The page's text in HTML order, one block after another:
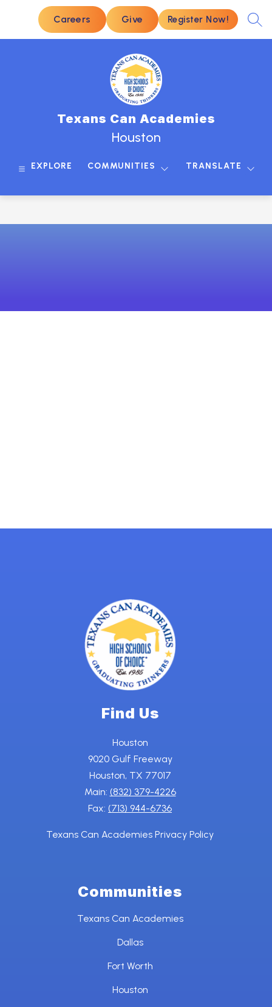
Careers Give Register Now!
Texans Can Academies
Houston
EXPLORE COMMUNITIES TRANSLATE
Find Us
Houston
9020 Gulf Freeway
Houston, TX 77017
Main: (832) 379-4226
Fax: (713) 944-6736
Texans Can Academies Privacy Policy
Communities
Texans Can Academies
Dallas
Fort Worth
Houston